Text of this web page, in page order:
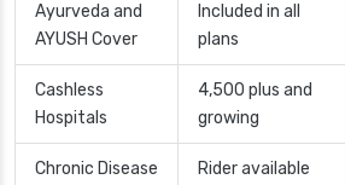
Ayurveda and
AYUSH Cover
Included in all
plans
Cashless
Hospitals
4,500 plus and
growing
Chronic Disease
Rider available